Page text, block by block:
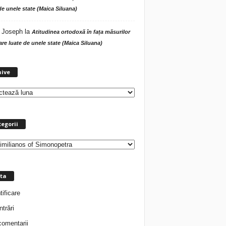
unele state (Maica Siluana)
Josephla Atitudinea ortodoxă în fața măsurilor
luate de unele state (Maica Siluana)
i